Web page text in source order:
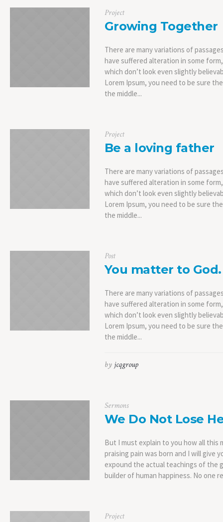
Project
Growing Together
There are many variations of
have suffered alteration in some
which don’t look even slightly
Lorem Ipsum, you need to be sure
the middle...
Project
Be a loving father
There are many variations of
have suffered alteration in some
which don’t look even slightly
Lorem Ipsum, you need to be sure
the middle...
Post
You matter to
There are many variations of
have suffered alteration in some
which don’t look even slightly
Lorem Ipsum, you need to be sure
the middle...
by jcqgroup
Sermons
We Do Not Lose
But I must explain to you how all this
praising pain was born and I will give
expound the actual teachings of
builder of human happiness. No one
Project